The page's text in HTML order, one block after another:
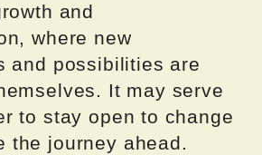
and
where new
and possibilities are
It may serve
to stay open to change
the journey ahead.